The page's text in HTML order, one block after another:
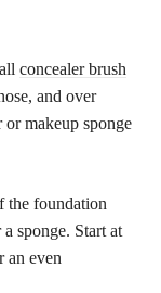
concealer brush
and over
makeup sponge
the foundation
sponge. Start at
an even